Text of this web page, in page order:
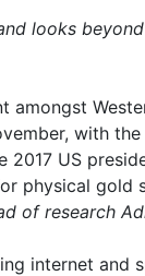
looks
amongst
with
2017 US
physical gold
of research
internet and